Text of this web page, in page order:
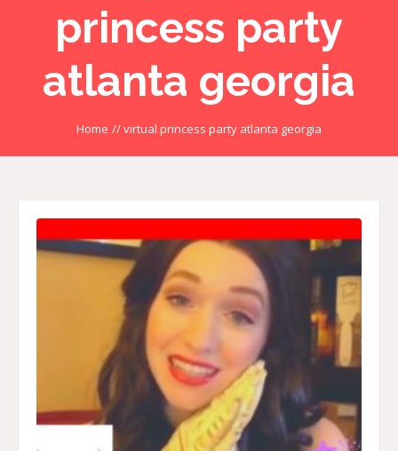
princess party
atlanta georgia
Home //virtual princess party atlanta georgia